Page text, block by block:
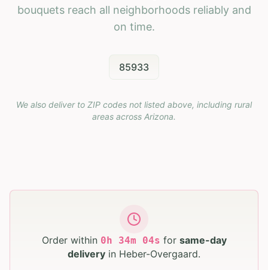
bouquets reach all neighborhoods reliably and
on time.
85933
We also deliver to ZIP codes not listed above, including rural
areas across Arizona.
Order within 0h 34m 03s for same-day
delivery in Heber-Overgaard.